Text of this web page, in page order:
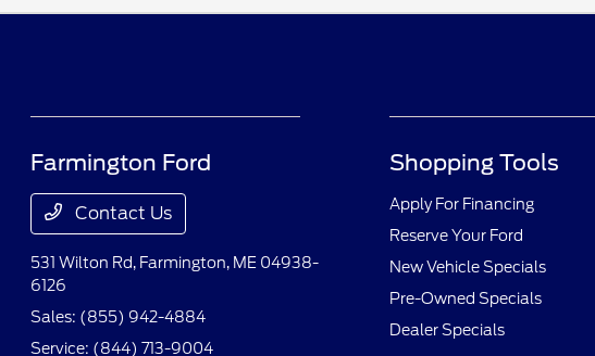
Farmington Ford
Contact Us
531 Wilton Rd, Farmington, ME 04938-
6126
Sales: (855) 942-4884
Service: (844) 713-9004
Shopping Tools
Apply For Financing
Reserve Your Ford
New Vehicle Specials
Pre-Owned Specials
Dealer Specials